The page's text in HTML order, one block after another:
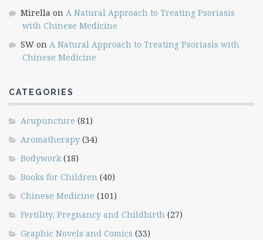
Mirella on A Natural Approach to Treating Psoriasis
with Chinese Medicine
SW on A Natural Approach to Treating Psoriasis with
Chinese Medicine
CATEGORIES
Acupuncture (81)
Aromatherapy (34)
Bodywork(18)
Books for Children (40)
Chinese Medicine (101)
Fertility, Pregnancy and Childbirth (27)
Graphic Novels and Comics (33)